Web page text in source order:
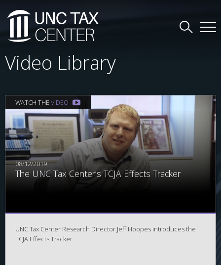
Video Library
WATCH THEVIDEO
08/12/2019
The UNC Tax Center’s TCJA Effects Tracker
UNC Tax Center Research Director Jeff Hoopes introduces the
TCJA Effects Tracker.